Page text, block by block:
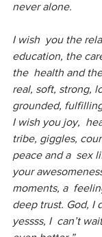
never alone.
I wish  you the
education, the
the  health and
real, soft, strong,
grounded,
I wish you joy,
tribe, giggles,
peace and a  sex
your
moments, a
deep trust. God, I
yessss, I  can’t